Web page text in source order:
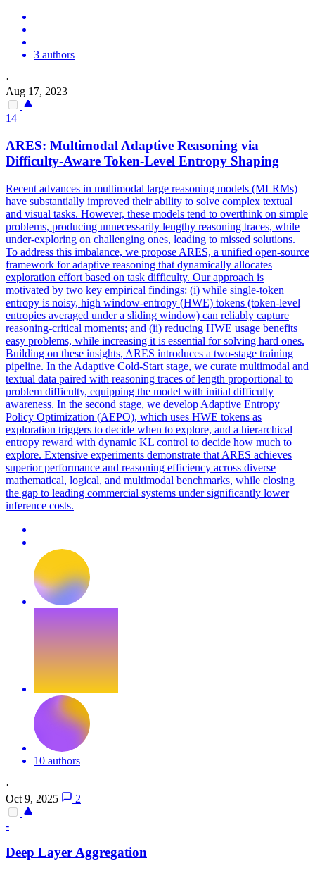
3 authors
·
Aug 17, 2023
14
ARES: Multimodal Adaptive Reasoning via
Difficulty-Aware Token-Level Entropy Shaping
Recent advances in multimodal large reasoning models (MLRMs)
have substantially improved their ability to solve complex textual
and visual tasks. However, these models tend to overthink on simple
problems, producing unnecessarily lengthy reasoning traces, while
under-exploring on challenging ones, leading to missed solutions.
To address this imbalance, we propose ARES, a unified open-source
framework for adaptive reasoning that dynamically allocates
exploration effort based on task difficulty. Our approach is
motivated by two key empirical findings: (i) while single-token
entropy is noisy, high window-entropy (HWE) tokens (token-level
entropies averaged under a sliding window) can reliably capture
reasoning-critical moments; and (ii) reducing HWE usage benefits
easy problems, while increasing it is essential for solving hard ones.
Building on these insights, ARES introduces a two-stage training
pipeline. In the Adaptive Cold-Start stage, we curate multimodal and
textual data paired with reasoning traces of length proportional to
problem difficulty, equipping the model with initial difficulty
awareness. In the second stage, we develop Adaptive Entropy
Policy Optimization (AEPO), which uses HWE tokens as
exploration triggers to decide when to explore, and a hierarchical
entropy reward with dynamic KL control to decide how much to
explore. Extensive experiments demonstrate that ARES achieves
superior performance and reasoning efficiency across diverse
mathematical, logical, and multimodal benchmarks, while closing
the gap to leading commercial systems under significantly lower
inference costs.
10 authors
·
Oct 9, 2025
2
-
Deep Layer Aggregation